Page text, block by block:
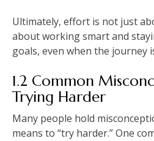
Ultimately, effort is not just
about working smart and
goals, even when the journey
1.2 Common
Trying Harder
Many people hold
means to “try harder.” One